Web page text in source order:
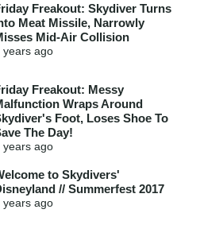
Freakout: Skydiver Turns
Meat Missile, Narrowly
Mid-Air Collision
years ago
Freakout: Messy
Wraps Around
Foot, Loses Shoe To
The Day!
years ago
to Skydivers'
// Summerfest 2017
years ago